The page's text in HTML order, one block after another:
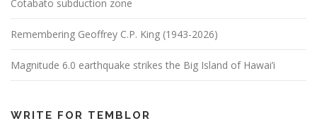
Cotabato subduction zone
Remembering Geoffrey C.P. King (1943-2026)
Magnitude 6.0 earthquake strikes the Big Island of Hawai’i
WRITE FOR TEMBLOR